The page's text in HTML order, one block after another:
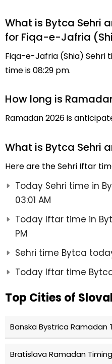
What is Bytca Sehri
for Fiqa-e-Jafria
Fiqa-e-Jafria (Shia) Sehri
time is 08:29 pm.
How long is
Ramadan 2026 is
What is Bytca Sehri
Here are the Sehri Iftar
Today Sehri time in
03:01 AM
Today Iftar time in
PM
Sehri time Bytca
Today Iftar time
Top Cities of
Banska Bystrica Ramadan
Bratislava Ramadan